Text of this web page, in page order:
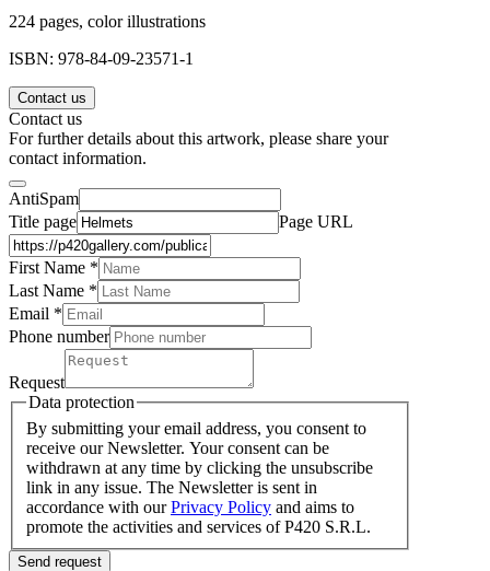
224 pages, color illustrations
ISBN: 978-84-09-23571-1
Contact us
Contact us
For further details about this artwork, please share your
contact information.
AntiSpam
Title page
Page URL
First Name *
Last Name *
Email *
Phone number
Request
Data protection
By submitting your email address, you consent to
receive our Newsletter. Your consent can be
withdrawn at any time by clicking the unsubscribe
link in any issue. The Newsletter is sent in
accordance with ourPrivacy Policy and aims to
promote the activities and services of P420 S.R.L.
Send request